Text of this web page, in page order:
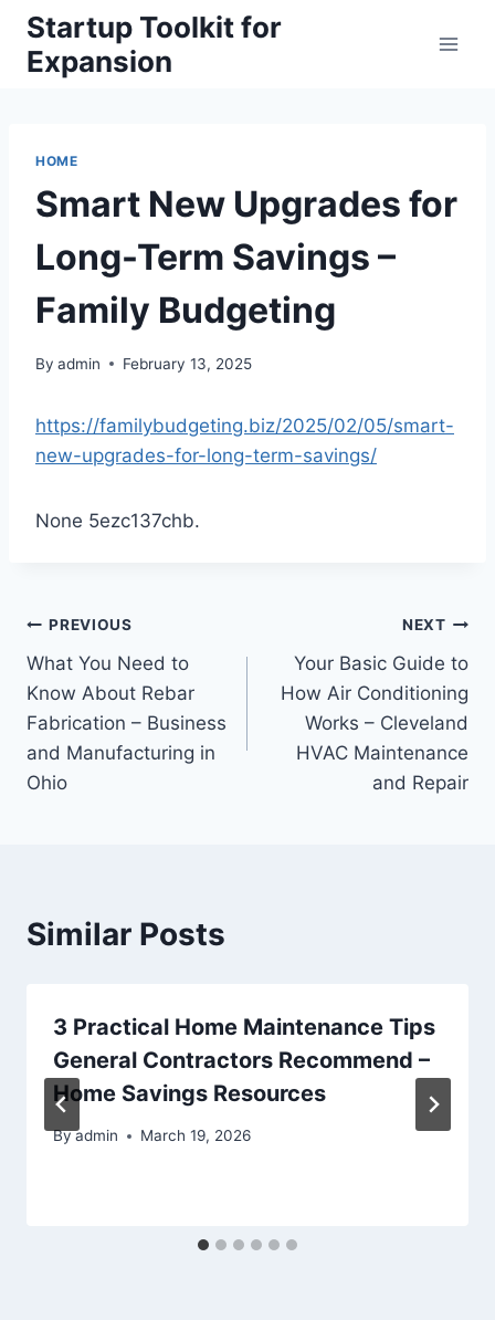
Skip
content
Startup Toolkit for
Expansion
HOME
Smart New Upgrades for
Long-Term Savings –
Family Budgeting
By admin February 13, 2025
https://familybudgeting.biz/2025/02/05/smart-
new-upgrades-for-long-term-savings/
None 5ezc137chb.
Post
navigation
PREVIOUS
What You Need to
Know About Rebar
Fabrication – Business
and Manufacturing in
Ohio
NEXT
Your Basic Guide to
How Air Conditioning
Works – Cleveland
HVAC Maintenance
and Repair
Similar Posts
3 Practical Home Maintenance Tips
General Contractors Recommend –
Home Savings Resources
Byadmin March 19, 2026